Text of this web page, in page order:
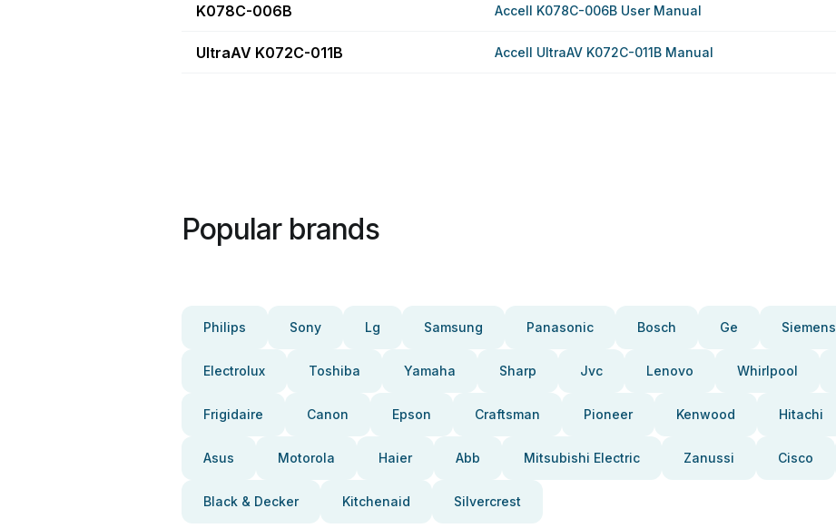
K078C-006B Accell K078C-006B User Manual
UltraAV K072C-011B Accell UltraAV K072C-011B Manual
Popular brands
Philips Sony Lg Samsung Panasonic Bosch Ge Siemens
Electrolux Toshiba Yamaha Sharp Jvc Lenovo Whirlpool
Frigidaire Canon Epson Craftsman Pioneer Kenwood Hitachi
Asus Motorola Haier Abb Mitsubishi Electric Zanussi Cisco
Black & Decker Kitchenaid Silvercrest